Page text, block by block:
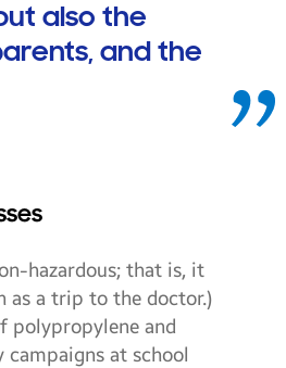
also the
and the
hazardous; that is, it
as a trip to the doctor.)
polypropylene and
at school